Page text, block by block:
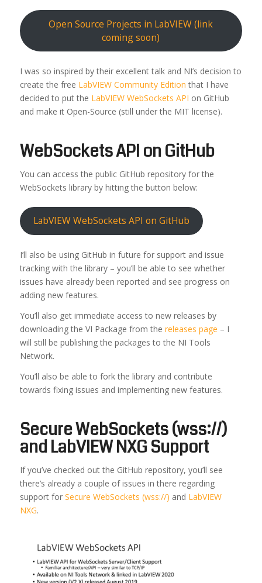
Open Source Projects in LabVIEW (link
coming soon)
I was so inspired by their excellent talk and NI’s decision to
create the free LabVIEW Community Edition that I have
decided to put the LabVIEW WebSockets API on GitHub
and make it Open-Source (still under the MIT license).
WebSockets API on GitHub
You can access the public GitHub repository for the
WebSockets library by hitting the button below:
LabVIEW WebSockets API on GitHub
I’ll also be using GitHub in future for support and issue
tracking with the library – you’ll be able to see whether
issues have already been reported and see progress on
adding new features.
You’ll also get immediate access to new releases by
downloading the VI Package from the releases page – I
will still be publishing the packages to the NI Tools
Network.
You’ll also be able to fork the library and contribute
towards fixing issues and implementing new features.
Secure WebSockets (wss://)
and LabVIEW NXG Support
If you’ve checked out the GitHub repository, you’ll see
there’s already a couple of issues in there regarding
support for Secure WebSockets (wss://) and LabVIEW
NXG.